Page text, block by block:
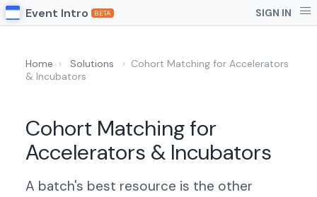
Event Intro BETA SIGN IN
Home › Solutions › Cohort Matching for Accelerators
& Incubators
Cohort Matching for
Accelerators & Incubators
A batch's best resource is the other